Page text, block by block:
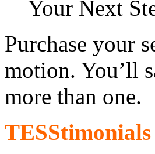
Your Next
Purchase your
motion. You’ll
more than one.
TESStimonials